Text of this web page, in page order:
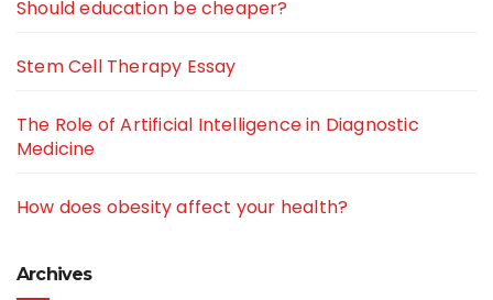
Should education be cheaper?
Stem Cell Therapy Essay
The Role of Artificial Intelligence in Diagnostic
Medicine
How does obesity affect your health?
Archives